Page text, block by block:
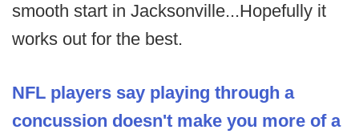
smooth start in Jacksonville...Hopefully it
works out for the best.
NFL players say playing through a
concussion doesn't make you more of a